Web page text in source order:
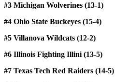
#3 Michigan Wolverines (13-1)
#4 Ohio State Buckeyes (15-4)
#5 Villanova Wildcats (12-2)
#6 Illinois Fighting Illini (13-5)
#7 Texas Tech Red Raiders (14-5)